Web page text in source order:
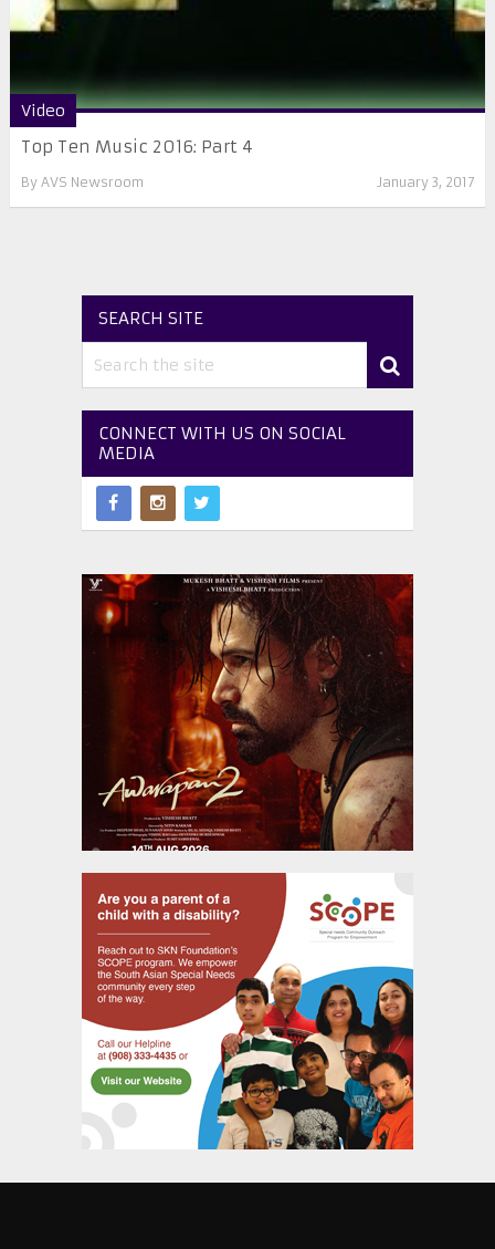
Video
Top Ten Music 2016: Part 4
By AVS Newsroom January 3, 2017
SEARCH SITE
CONNECT WITH US ON SOCIAL
MEDIA